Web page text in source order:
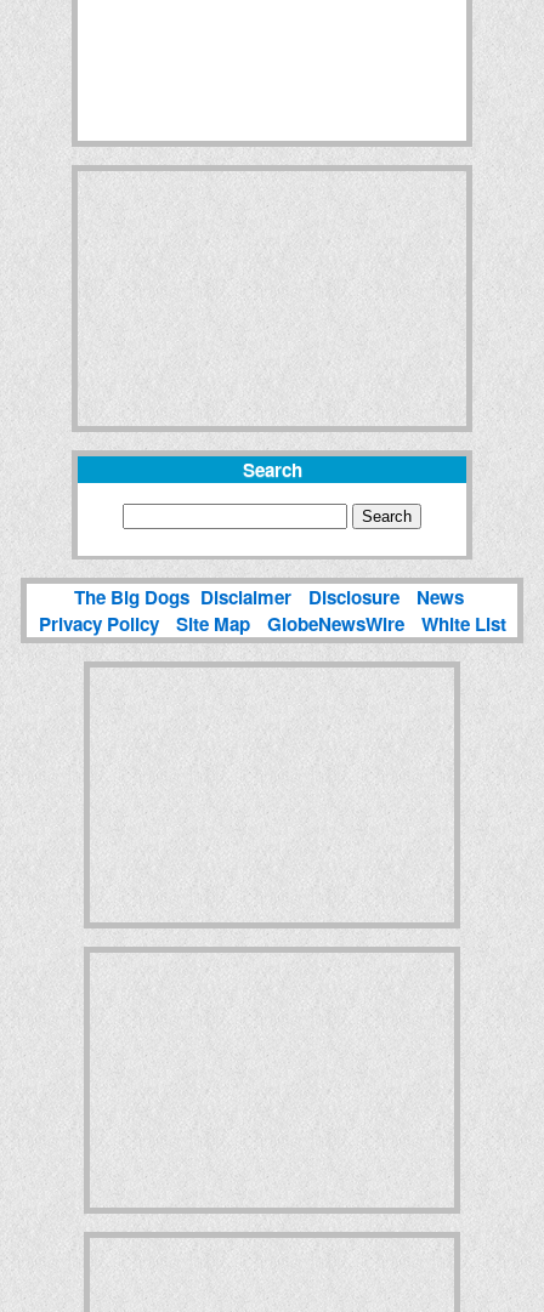
Search
The Big Dogs Disclaimer Disclosure
News
Privacy Policy
Site Map GlobeNewsWire White List